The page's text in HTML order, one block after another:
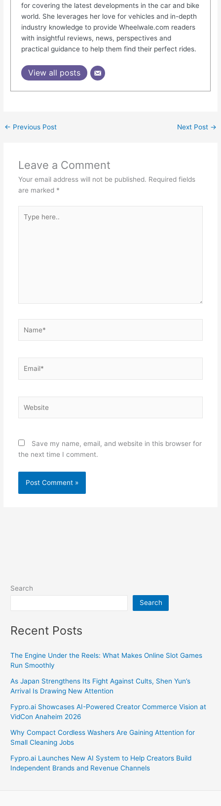
for covering the latest developments in the car and bike
world. She leverages her love for vehicles and in-depth
industry knowledge to provide Wheelwale.com readers
with insightful reviews, news, perspectives and
practical guidance to help them find their perfect rides.
View all posts
← Previous Post Next Post →
Leave a Comment
Your email address will not be published. Required fields
are marked *
here..
Save my name, email, and website in this browser for
the next time I comment.
Search
Search
Recent Posts
The Engine Under the Reels: What Makes Online Slot Games
Run Smoothly
As Japan Strengthens Its Fight Against Cults, Shen Yun’s
Arrival Is Drawing New Attention
Fypro.ai Showcases AI-Powered Creator Commerce Vision at
VidCon Anaheim 2026
Why Compact Cordless Washers Are Gaining Attention for
Small Cleaning Jobs
Fypro.ai Launches New AI System to Help Creators Build
Independent Brands and Revenue Channels